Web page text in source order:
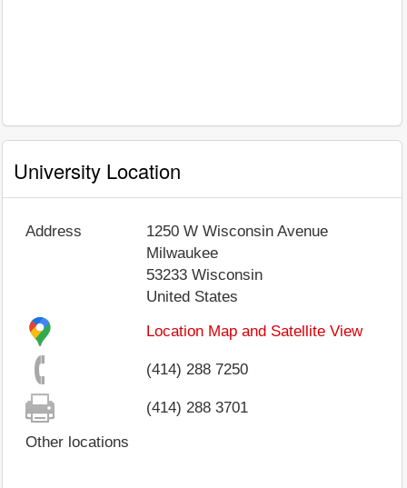
University Location
Address
1250 W Wisconsin Avenue
Milwaukee
53233 Wisconsin
United States
Location Map and Satellite View
(414) 288 7250
(414) 288 3701
Other locations